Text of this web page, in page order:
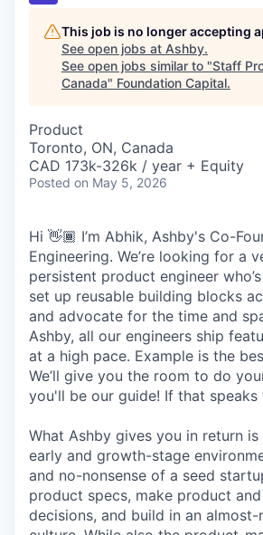
This job is no longer accepting
See open jobs at Ashby.
See open jobs similar to "Staff
Canada" Foundation Capital.
Product
Toronto, ON, Canada
CAD 173k-326k / year + Equity
Posted on May 5, 2026
Hi 👋🏾 I’m Abhik, Ashby's Co-
Engineering. We’re looking for a
persistent product engineer
set up reusable building blocks
and advocate for the time and
Ashby, all our engineers ship
at a high pace. Example is the
We’ll give you the room to do
you'll be our guide! If that speaks
What Ashby gives you in return
early and growth-stage
and no-nonsense of a seed
product specs, make product
decisions, and build in an